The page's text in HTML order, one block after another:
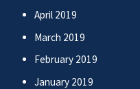
April 2019
March 2019
February 2019
January 2019